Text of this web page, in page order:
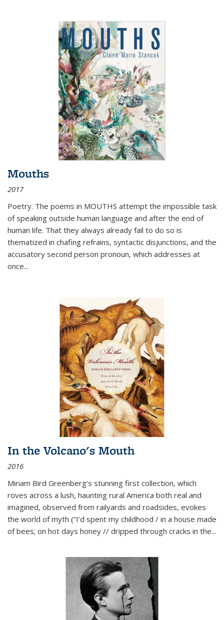
Mouths
2017
Poetry. The poems in MOUTHS attempt the impossible task
of speaking outside human language and after the end of
human life. That they always already fail to do so is
thematized in chafing refrains, syntactic disjunctions, and the
accusatory second person pronoun, which addresses at
once...
In the Volcano's Mouth
2016
Miriam Bird Greenberg’s stunning first collection, which
roves across a lush, haunting rural America both real and
imagined, observed from railyards and roadsides, evokes
the world of myth (“I’d spent my childhood / in a house made
of bees; on hot days honey // dripped through cracks in the...